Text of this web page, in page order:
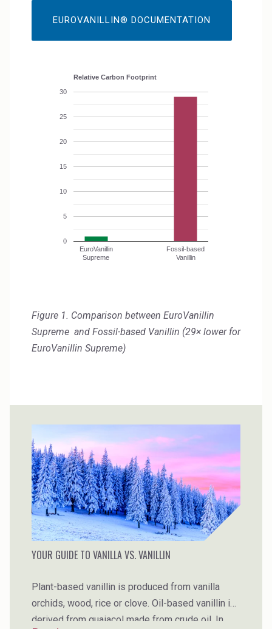
Pigments
Water Treatment
EUROVANILLIN® DOCUMENTATION
Relative Carbon Footprint
EuroVanillin
Supreme
Fossil-based
Vanillin
0
5
10
15
20
25
30
Figure 1. Comparison between EuroVanillin
Supreme and Fossil-based Vanillin (29× lower for
EuroVanillin Supreme)
YOUR GUIDE TO VANILLA VS. VANILLIN
Plant-based vanillin is produced from vanilla
orchids, wood, rice or clove. Oil-based vanillin is
derived from guaiacol made from crude oil. In